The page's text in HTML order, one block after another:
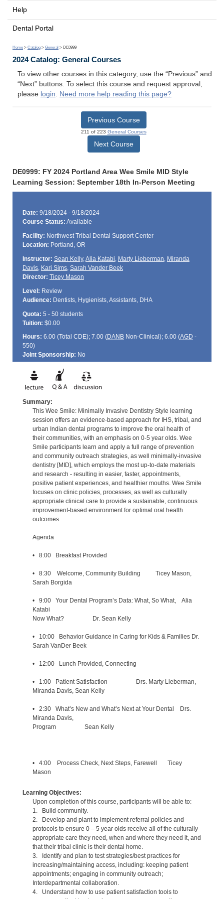
Help
Dental Portal
Home > Catalog > General > DE0999
2024 Catalog: General Courses
To view other courses in this category, use the “Previous” and
“Next” buttons. To select this course and request approval,
please login. Need more help reading this page?
Previous Course
211 of 223 General Courses
Next Course
DE0999: FY 2024 Portland Area Wee Smile MID Style
Learning Session: September 18th In-Person Meeting
Date: 9/18/2024 - 9/18/2024
Course Status: Available
Facility: Northwest Tribal Dental Support Center
Location: Portland, OR
Instructor: Sean Kelly,Alia Katabi, Marty Lieberman, Miranda
Davis, Kari Sims, Sarah Vander Beek
Director: Ticey Mason
Level: Review
Audience: Dentists, Hygienists, Assistants, DHA
Quota: 5 - 50 students
Tuition: $0.00
Hours: 6.00 (Total CDE); 7.00 (DANBNon-Clinical); 6.00 (AGD -
550)
Joint Sponsorship: No
Summary:
This Wee Smile: Minimally Invasive Dentistry Style learning
session offers an evidence-based approach for IHS, tribal, and
urban Indian dental programs to improve the oral health of
their communities, with an emphasis on 0-5 year olds. Wee
Smile participants learn and apply a full range of prevention
and community outreach strategies, as well minimally-invasive
dentistry [MID], which employs the most up-to-date materials
and research - resulting in easier, faster, appointments,
positive patient experiences, and healthier mouths. Wee Smile
focuses on clinic policies, processes, as well as culturally
appropriate clinical care to provide a sustainable, continuous
improvement-based environment for optimal oral health
outcomes.
Agenda
• 8:00 Breakfast Provided
• 8:30 Welcome, Community Building Ticey Mason,
Sarah Borgida
• 9:00 Your Dental Program’s Data: What, So What, Alia
Katabi
Now What? Dr. Sean Kelly
• 10:00 Behavior Guidance in Caring for Kids & Families Dr.
Sarah VanDer Beek
• 12:00 Lunch Provided, Connecting
• 1:00 Patient Satisfaction Drs. Marty Lieberman,
Miranda Davis, Sean Kelly
• 2:30 What’s New and What’s Next at Your Dental Drs.
Miranda Davis,
Program Sean Kelly
• 4:00 Process Check, Next Steps, Farewell Ticey
Mason
Learning Objectives:
Upon completion of this course, participants will be able to:
1. Build community.
2. Develop and plant to implement referral policies and
protocols to ensure 0 – 5 year olds receive all of the culturally
appropriate care they need, when and where they need it, and
that their tribal clinic is their dental home.
3. Identify and plan to test strategies/best practices for
increasing/maintaining access, including: keeping patient
appointments; engaging in community outreach;
Interdepartmental collaboration.
4. Understand how to use patient satisfaction tools to